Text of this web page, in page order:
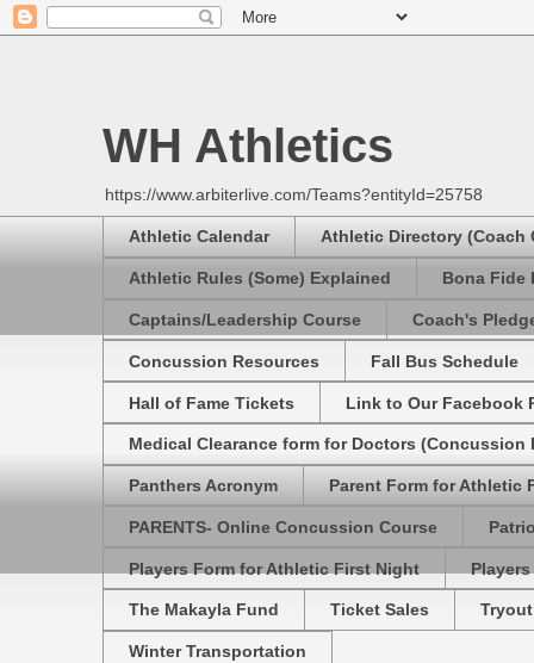
WH Athletics
https://www.arbiterlive.com/Teams?entityId=25758
Athletic Calendar Athletic Directory (Coach
Athletic Rules (Some) Explained Bona Fide
Captains/Leadership Course Coach's
Concussion Resources Fall Bus Schedule
Hall of Fame Tickets Link to Our Facebook
Medical Clearance form for Doctors (Concussion
Panthers Acronym Parent Form for Athletic
PARENTS- Online Concussion Course
Players Form for Athletic First Night
The Makayla Fund Ticket Sales
Winter Transportation